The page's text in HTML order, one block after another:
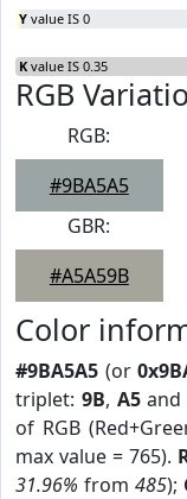
Y value IS 0
K value IS 0.35
RGB
RGB:
#9BA5A5
GBR:
#A5A59B
Color
#9BA5A5 (or
triplet: 9B, A5
of RGB
max value = 765).
31.96% from 485);